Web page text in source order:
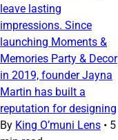
leave lasting
impressions. Since
launching Moments &
Memories Party & Decor
in 2019, founder Jayna
Martin has built a
reputation for designing
By King O’muni Lens • 5